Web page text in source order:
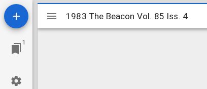
1
Mirador
viewer
1983 The Beacon Vol. 85 Iss. 4
1983 The Beacon Vol. 85 Iss. 4